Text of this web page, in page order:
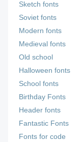
Sketch fonts
Soviet fonts
Modern fonts
Medieval fonts
Old school
Halloween fonts
School fonts
Birthday Fonts
Header fonts
Fantastic Fonts
Fonts for code